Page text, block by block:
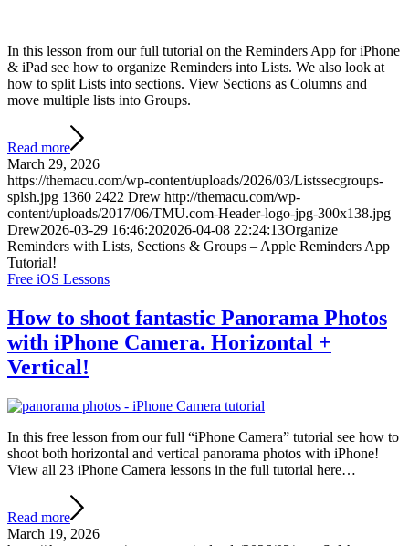
In this lesson from our full tutorial on the Reminders App for iPhone
& iPad see how to organize Reminders into Lists. We also look at
how to split Lists into sections. View Sections as Columns and
move multiple lists into Groups.
Read more
March 29, 2026
https://themacu.com/wp-content/uploads/2026/03/Listssecgroups-
splsh.jpg 1360 2422 Drew http://themacu.com/wp-
content/uploads/2017/06/TMU.com-Header-logo-jpg-300x138.jpg
Drew2026-03-29 16:46:202026-04-08 22:24:13Organize
Reminders with Lists, Sections & Groups – Apple Reminders App
Tutorial!
Free iOS Lessons
How to shoot fantastic Panorama Photos
with iPhone Camera. Horizontal +
Vertical!
In this free lesson from our full “iPhone Camera” tutorial see how to
shoot both horizontal and vertical panorama photos with iPhone!
View all 23 iPhone Camera lessons in the full tutorial here…
Read more
March 19, 2026